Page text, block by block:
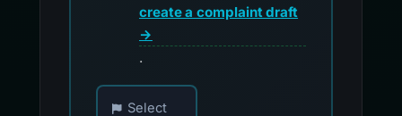
create a complaint draft
→
.
Choose your country for official reporting
Select